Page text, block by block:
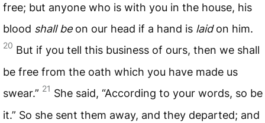
free; but anyone who is with you in the house, his
blood shall beon our head if a hand is laidon him.
20 But if you tell this business of ours, then we shall
be free from the oath which you have made us
swear.” 21 She said, “According to your words, so be
it.” So she sent them away, and they departed; and